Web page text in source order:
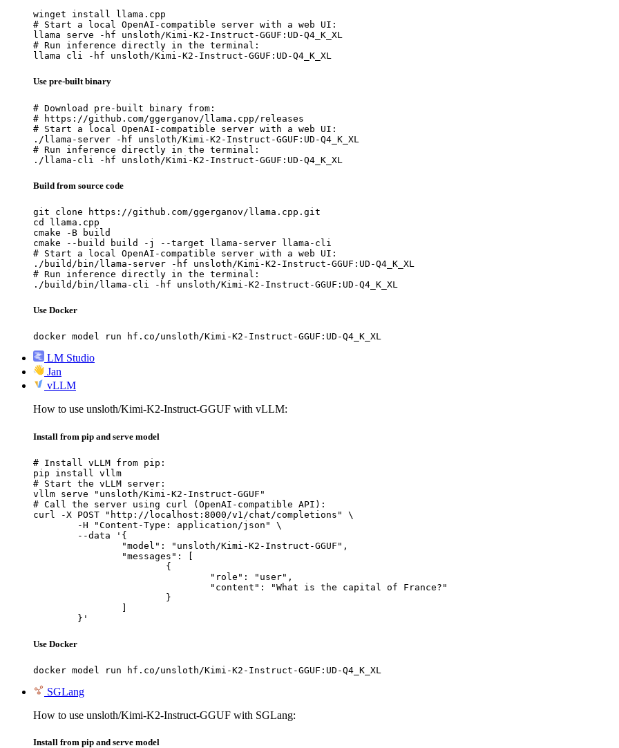
winget install llama.cpp
# Start a local OpenAI-compatible server with a web UI:
llama serve -hf unsloth/Kimi-K2-Instruct-GGUF:UD-Q4_K_XL
# Run inference directly in the terminal:
llama cli -hf unsloth/Kimi-K2-Instruct-GGUF:UD-Q4_K_XL
Use pre-built binary
# Download pre-built binary from:
# https://github.com/ggerganov/llama.cpp/releases
# Start a local OpenAI-compatible server with a web UI:
./llama-server -hf unsloth/Kimi-K2-Instruct-GGUF:UD-Q4_K_XL
# Run inference directly in the terminal:
./llama-cli -hf unsloth/Kimi-K2-Instruct-GGUF:UD-Q4_K_XL
Build from source code
git clone https://github.com/ggerganov/llama.cpp.git
cd llama.cpp
cmake -B build
cmake --build build -j --target llama-server llama-cli
# Start a local OpenAI-compatible server with a web UI:
./build/bin/llama-server -hf unsloth/Kimi-K2-Instruct-GGUF:UD-Q4_K_XL
# Run inference directly in the terminal:
./build/bin/llama-cli -hf unsloth/Kimi-K2-Instruct-GGUF:UD-Q4_K_XL
Use Docker
docker model run hf.co/unsloth/Kimi-K2-Instruct-GGUF:UD-Q4_K_XL
LM Studio
Jan
vLLM
How to use unsloth/Kimi-K2-Instruct-GGUF with vLLM:
Install from pip and serve model
# Install vLLM from pip:
pip install vllm
# Start the vLLM server:
vllm serve "unsloth/Kimi-K2-Instruct-GGUF"
# Call the server using curl (OpenAI-compatible API):
curl -X POST "http://localhost:8000/v1/chat/completions" \
	}'
Use Docker
docker model run hf.co/unsloth/Kimi-K2-Instruct-GGUF:UD-Q4_K_XL
SGLang
How to use unsloth/Kimi-K2-Instruct-GGUF with SGLang:
Install from pip and serve model